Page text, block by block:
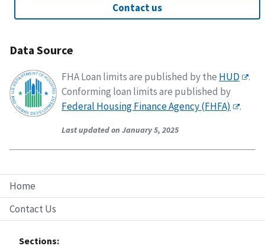
Home
Contact Us
Sections:
Contact us
Data Source
FHA Loan limits are published by the HUD
.
Conforming loan limits are published by
Federal Housing Finance Agency (FHFA)
.
Last updated on January 5, 2025